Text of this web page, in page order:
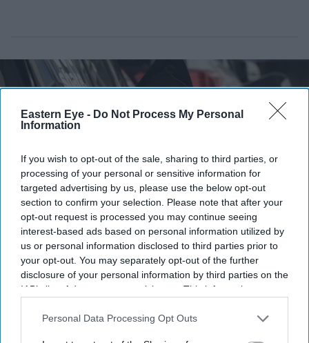
Eastern Eye - Do Not Process My Personal
Information
If you wish to opt-out of the sale, sharing to third parties, or
processing of your personal or sensitive information for
targeted advertising by us, please use the below opt-out
section to confirm your selection. Please note that after your
opt-out request is processed you may continue seeing
interest-based ads based on personal information utilized by
us or personal information disclosed to third parties prior to
your opt-out. You may separately opt-out of the further
disclosure of your personal information by third parties on the
IAB’s list of downstream participants. This information may
Downstream Participantsthat may further disclose it to other
Personal Data Processing Opt Outs
Electric vehicles helped power the UK's strongest July for new car sales since 2019
Britain's car market is back to pre-
pandemic levels—but EV discounts